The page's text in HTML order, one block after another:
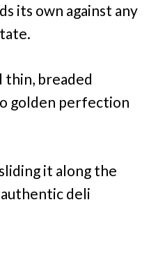
its own against any
thin, breaded
golden perfection
it along the
deli